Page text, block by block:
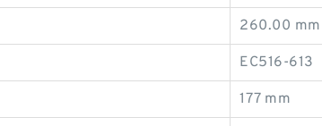
260.00 mm
EC516-613
177 mm